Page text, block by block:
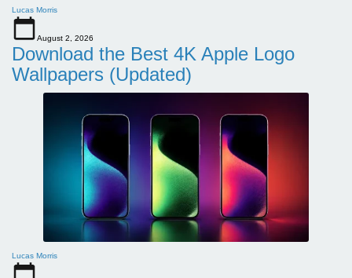
Lucas Morris
August 2, 2026
Download the Best 4K Apple Logo
Wallpapers (Updated)
Lucas Morris